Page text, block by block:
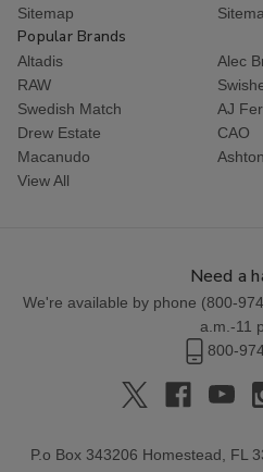
Sitemap
Popular Brands
Altadis
Alec
RAW
Swedish Match
AJ
Drew Estate
CAO
Macanudo
View All
Need a
We're available by phone (800-
a.m.-11
800-
P.o Box 343206 Homestead, FL